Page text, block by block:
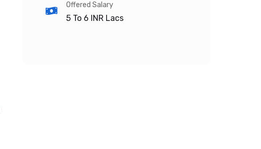
Offered Salary
5 To 6 INR Lacs